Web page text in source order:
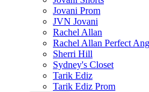
Jovani Prom
JVN Jovani
Rachel Allan
Rachel Allan Perfect
Sherri Hill
Sydney's Closet
Tarik Ediz
Tarik Ediz Prom